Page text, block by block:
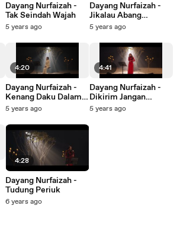
Dayang Nurfaizah -
Tak Seindah Wajah
5 years ago
4:20
Dayang Nurfaizah -
Kenang Daku Dalam
Doamu
5 years ago
4:28
Dayang Nurfaizah -
Tudung Periuk
6 years ago
Dayang Nurfaizah -
Jikalau Abang
Merindu
5 years ago
4:41
Dayang Nurfaizah -
Dikirim Jangan
Dipesan Jangan
5 years ago